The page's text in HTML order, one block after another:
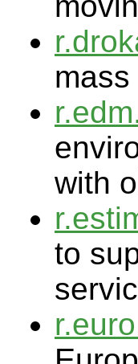
mass
with
to